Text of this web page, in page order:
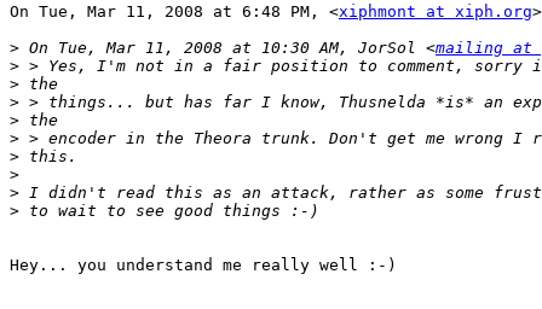
On Tue, Mar 11, 2008 at 6:48 PM, <xiphmont at xiph.org
> On Tue, Mar 11, 2008 at 10:30 AM, JorSol <mailing at
>
>
>
>
>
>
>
>
>
Hey... you understand me really well :-)